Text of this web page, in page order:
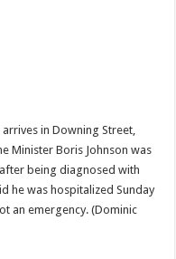
in Downing Street,
Minister Boris Johnson was
being diagnosed with
he was hospitalized Sunday
an emergency. (Dominic